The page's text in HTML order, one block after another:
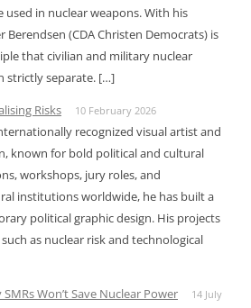
in nuclear weapons. With his
Berendsen (CDA Christen Democrats) is
that civilian and military nuclear
strictly separate. […]
Risks
10 February 2026
recognized visual artist and
known for bold political and cultural
workshops, jury roles, and
institutions worldwide, he has built a
political graphic design. His projects
as nuclear risk and technological
Won’t Save Nuclear Power
14 July